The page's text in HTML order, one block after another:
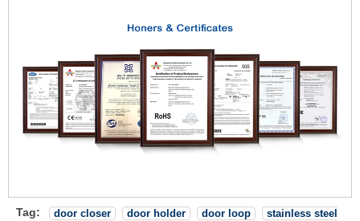
Tag: door closer door holder door loop
stainless steel